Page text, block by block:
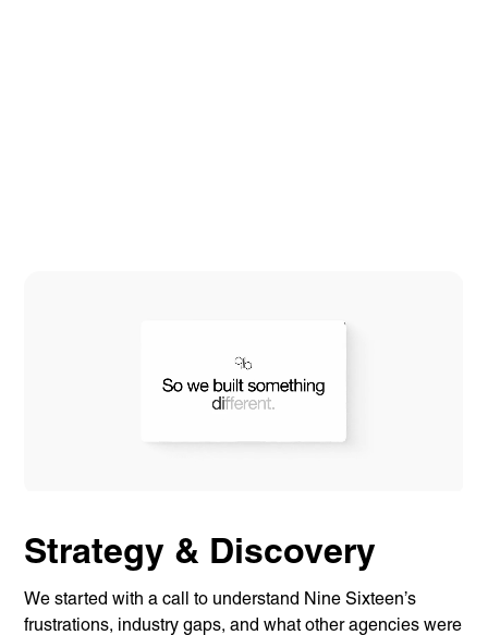
Strategy & Discovery
We started with a call to understand Nine Sixteen’s
frustrations, industry gaps, and what other agencies were